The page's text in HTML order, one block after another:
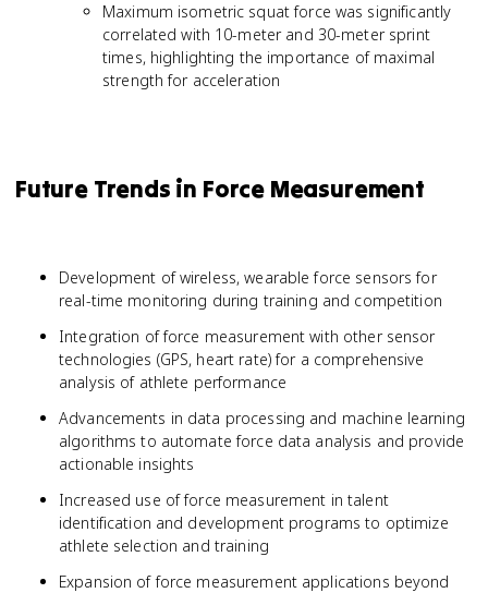
Maximum isometric squat force was significantly
correlated with 10-meter and 30-meter sprint
times, highlighting the importance of maximal
strength for acceleration
Future Trends in Force Measurement
Development of wireless, wearable force sensors for
real-time monitoring during training and competition
Integration of force measurement with other sensor
technologies (GPS, heart rate) for a comprehensive
analysis of athlete performance
Advancements in data processing and machine learning
algorithms to automate force data analysis and provide
actionable insights
Increased use of force measurement in talent
identification and development programs to optimize
athlete selection and training
Expansion of force measurement applications beyond